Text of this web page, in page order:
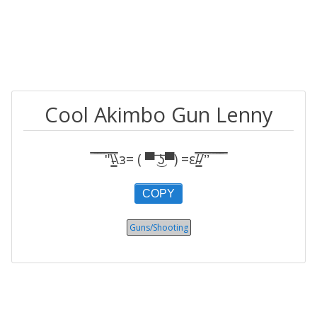
Cool Akimbo Gun Lenny
̿̿ ̿̿ ̿̿ ̿'̿'\̵͇̿̿\з= ( ▀ ͜͞ʖ▀) =ε/̵͇̿̿/’̿’̿ ̿ ̿̿ ̿̿ ̿̿
COPY
Guns/Shooting